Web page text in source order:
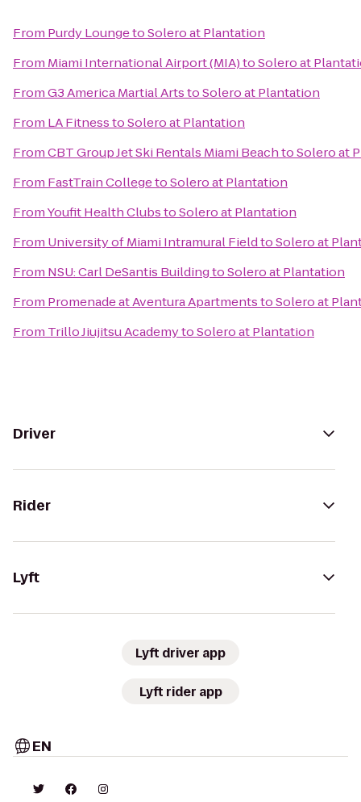
From Purdy LoungetoSolero at Plantation
From Miami International Airport (MIA)toSolero at
FromG3 America Martial ArtstoSolero at Plantation
From LA FitnesstoSolero at Plantation
FromCBT Group Jet Ski Rentals Miami BeachtoSolero at
From FastTrain CollegetoSolero at Plantation
FromYoufit Health ClubstoSolero at Plantation
From University of Miami Intramural FieldtoSolero at
From NSU: Carl DeSantis BuildingtoSolero at Plantation
From Promenade at Aventura ApartmentstoSolero at
From Trillo Jiujitsu AcademytoSolero at Plantation
Driver
Rider
Lyft
Lyft driver app
Lyft rider app
EN